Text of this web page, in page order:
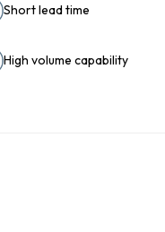
Short lead time
High volume capability